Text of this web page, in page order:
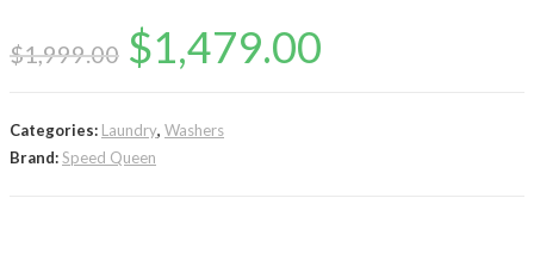
$1,999.00 Original
was:
$1,999.00.
$1,479.00
Categories: Laundry, Washers
Brand:Speed Queen